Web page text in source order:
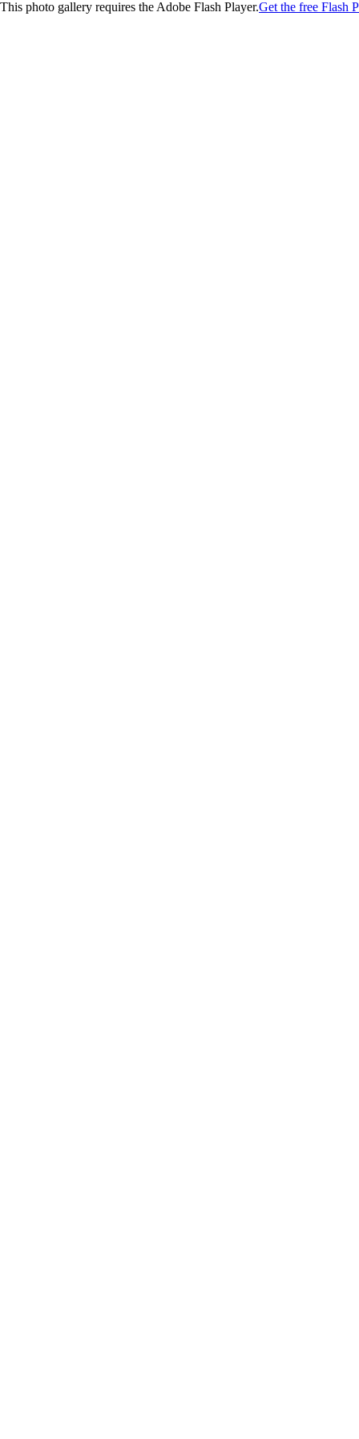
This photo gallery requires the Adobe Flash Player.Get the free Flash